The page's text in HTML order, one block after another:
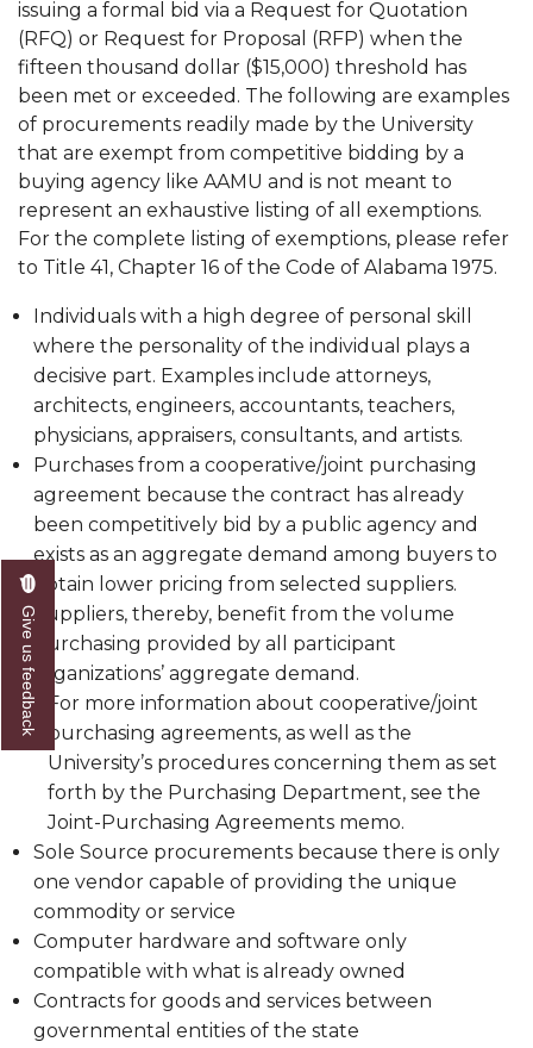
issuing a formal bid via a Request for Quotation
(RFQ) or Request for Proposal (RFP) when the
fifteen thousand dollar ($15,000) threshold has
been met or exceeded. The following are examples
of procurements readily made by the University
that are exempt from competitive bidding by a
buying agency like AAMU and is not meant to
represent an exhaustive listing of all exemptions.
For the complete listing of exemptions, please refer
to Title 41, Chapter 16 of the Code of Alabama 1975.
Individuals with a high degree of personal skill
where the personality of the individual plays a
decisive part. Examples include attorneys,
architects, engineers, accountants, teachers,
physicians, appraisers, consultants, and artists.
Purchases from a cooperative/joint purchasing
agreement because the contract has already
been competitively bid by a public agency and
exists as an aggregate demand among buyers to
obtain lower pricing from selected suppliers.
Suppliers, thereby, benefit from the volume
purchasing provided by all participant
organizations’ aggregate demand.
For more information about cooperative/joint
purchasing agreements, as well as the
University’s procedures concerning them as set
forth by the Purchasing Department, see the
Joint-Purchasing Agreements memo.
Sole Source procurements because there is only
one vendor capable of providing the unique
commodity or service
Computer hardware and software only
compatible with what is already owned
Contracts for goods and services between
governmental entities of the state
Give us feedback